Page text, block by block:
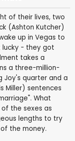
of their lives, two
(Ashton Kutcher)
up in Vegas to
- they got
takes a
a three-million-
Joy's quarter and a
Miller) sentences
What
the sexes as
lengths to try
the money.